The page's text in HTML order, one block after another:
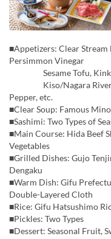
■Appetizers: Clear
Persimmon Vinegar
Sesame Tofu, Kinka
Kiso/Nagara River
Pepper, etc.
■Clear Soup: Famous
■Sashimi: Two Types of
■Main Course: Hida Beef
Vegetables
■Grilled Dishes: Gujo
Dengaku
■Warm Dish: Gifu
Double-Layered Cloth
■Rice: Gifu Hatsushimo
■Pickles: Two Types
■Dessert: Seasonal Fruit,